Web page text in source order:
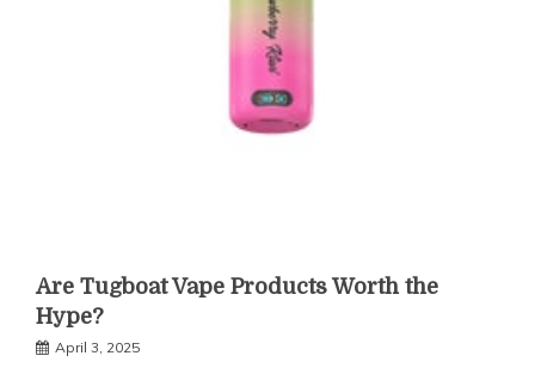
Are Tugboat Vape Products Worth the
Hype?
April 3, 2025